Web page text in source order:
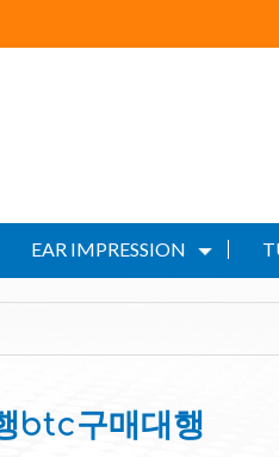
EAR IMPRESSION
btc구매대행